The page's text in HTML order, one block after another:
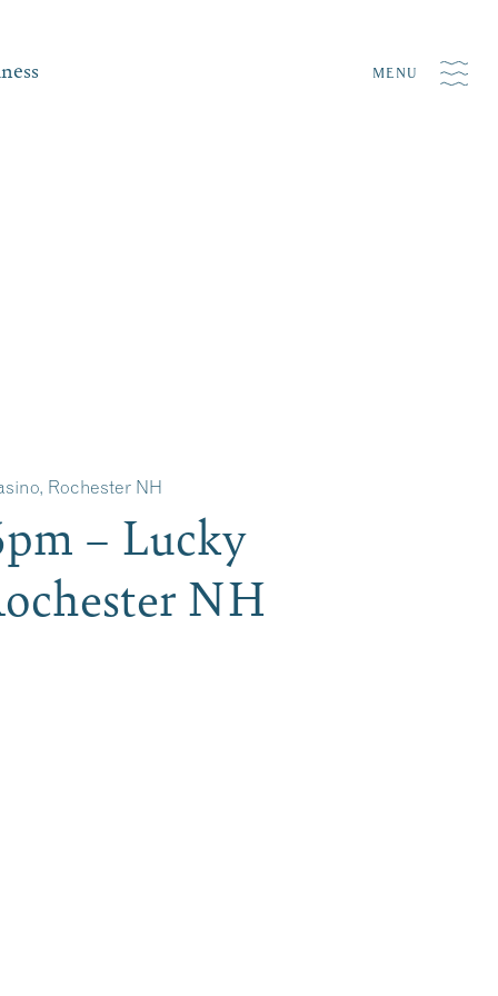
MENU
Rochester NH
– Lucky
NH